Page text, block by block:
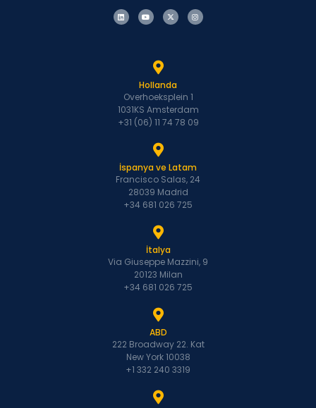
Hollanda
Overhoeksplein 1
1031KS Amsterdam
+31 (06) 11 74 78 09
İspanya ve Latam
Francisco Salas, 24
28039 Madrid
+34 681 026 725
İtalya
Via Giuseppe Mazzini, 9
20123 Milan
+34 681 026 725
ABD
222 Broadway 22. Kat
New York 10038
+1 332 240 3319